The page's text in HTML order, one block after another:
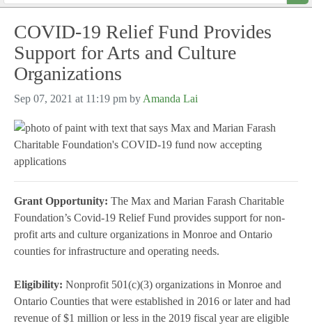
COVID-19 Relief Fund Provides
Support for Arts and Culture
Organizations
Sep 07, 2021 at 11:19 pm by Amanda Lai
Grant Opportunity: The Max and Marian Farash Charitable
Foundation’s Covid-19 Relief Fund provides support for non-
profit arts and culture organizations in Monroe and Ontario
counties for infrastructure and operating needs.
Eligibility: Nonprofit 501(c)(3) organizations in Monroe and
Ontario Counties that were established in 2016 or later and had
revenue of $1 million or less in the 2019 fiscal year are eligible